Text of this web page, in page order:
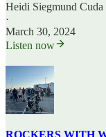
Heidi Siegmund Cuda
·
March 30, 2024
Listen now